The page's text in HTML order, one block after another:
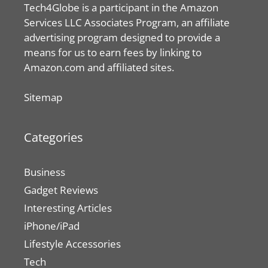
Tech4Globe is a participant in the Amazon
Services LLC Associates Program, an affiliate
advertising program designed to provide a
means for us to earn fees by linking to
Amazon.com and affiliated sites.
Sitemap
Categories
Business
Gadget Reviews
Interesting Articles
iPhone/iPad
Lifestyle Accessories
Tech